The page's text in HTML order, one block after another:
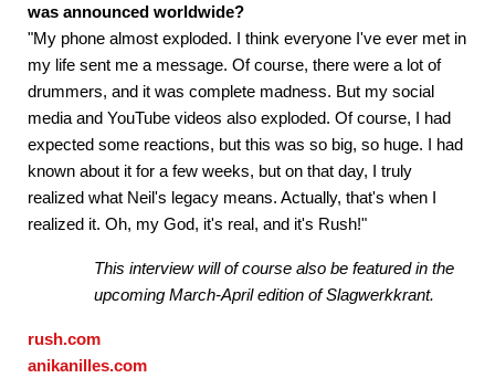
was announced worldwide?
"My phone almost exploded. I think everyone I've ever met in
my life sent me a message. Of course, there were a lot of
drummers, and it was complete madness. But my social
media and YouTube videos also exploded. Of course, I had
expected some reactions, but this was so big, so huge. I had
known about it for a few weeks, but on that day, I truly
realized what Neil's legacy means. Actually, that's when I
realized it. Oh, my God, it's real, and it's Rush!"
This interview will of course also be featured in the
upcoming March-April edition of Slagwerkkrant.
rush.com
anikanilles.com